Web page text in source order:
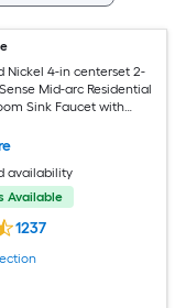
Nickel 4-in centerset 2-
Mid-arc Residential
Sink Faucet with
availability
Available
1237